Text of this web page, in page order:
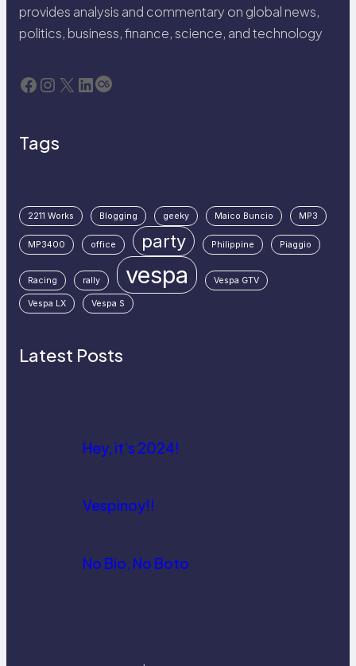
provides analysis and commentary on global news,
politics, business, finance, science, and technology
Facebook Instagram X LinkedIn Last.fm
Tags
2211 Works Blogging geeky Maico Buncio MP3
MP3400 office party Philippine Piaggio
Racing rally vespa Vespa GTV
Vespa LX Vespa S
Latest Posts
Hey, it’s 2024!
Vespinoy!!
No Bio, No Boto